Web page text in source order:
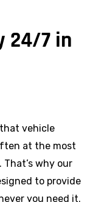
24/7 in
vehicle
at the most
why our
to provide
you need it.